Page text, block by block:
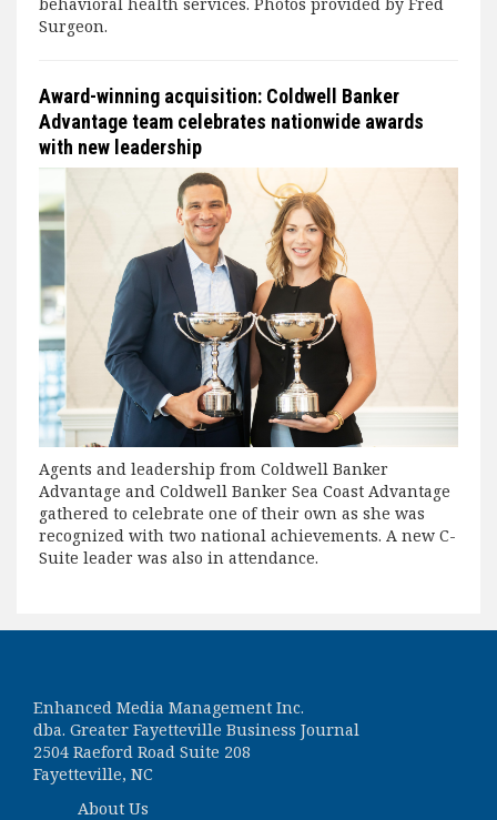
Surgeon.
Award-winning acquisition: Coldwell Banker
Advantage team celebrates nationwide awards
with new leadership
Agents and leadership from Coldwell Banker
Advantage and Coldwell Banker Sea Coast Advantage
gathered to celebrate one of their own as she was
recognized with two national achievements. A new C-
Suite leader was also in attendance.
Enhanced Media Management Inc.
dba. Greater Fayetteville Business Journal
2504 Raeford Road Suite 208
Fayetteville, NC
About Us